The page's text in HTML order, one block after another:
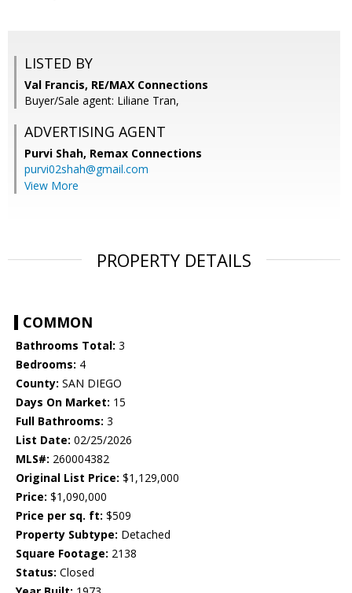
LISTED BY
Val Francis, RE/MAX Connections
Buyer/Sale agent: Liliane Tran,
ADVERTISING AGENT
Purvi Shah, Remax Connections
purvi02shah@gmail.com
View More
PROPERTY DETAILS
COMMON
Bathrooms Total: 3
Bedrooms: 4
County: SAN DIEGO
Days On Market: 15
Full Bathrooms: 3
List Date: 02/25/2026
MLS#: 260004382
Original List Price: $1,129,000
Price: $1,090,000
Price per sq. ft: $509
Property Subtype: Detached
Square Footage: 2138
Status: Closed